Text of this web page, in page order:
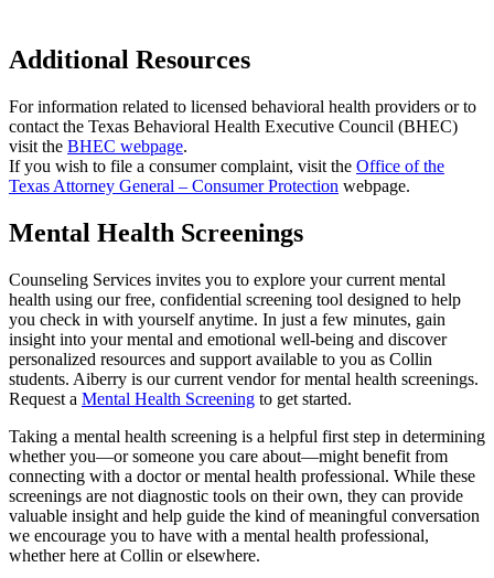
Additional Resources
For information related to licensed behavioral health providers or to
contact the Texas Behavioral Health Executive Council (BHEC)
visit the BHEC webpage.
If you wish to file a consumer complaint, visit the Office of the
Texas Attorney General – Consumer Protection webpage.
Mental Health Screenings
Counseling Services invites you to explore your current mental
health using our free, confidential screening tool designed to help
you check in with yourself anytime. In just a few minutes, gain
insight into your mental and emotional well-being and discover
personalized resources and support available to you as Collin
students. Aiberry is our current vendor for mental health screenings.
Request a Mental Health Screening to get started.
Taking a mental health screening is a helpful first step in determining
whether you—or someone you care about—might benefit from
connecting with a doctor or mental health professional. While these
screenings are not diagnostic tools on their own, they can provide
valuable insight and help guide the kind of meaningful conversation
we encourage you to have with a mental health professional,
whether here at Collin or elsewhere.